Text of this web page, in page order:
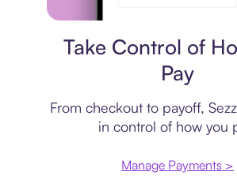
Take Control of
Pay
From checkout to payoff,
in control of how you
Manage Payments >